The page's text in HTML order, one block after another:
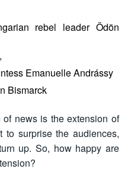
rebel leader Ödön
Emanuelle Andrássy
Bismarck
news is the extension of
to surprise the audiences,
up. So, how happy are